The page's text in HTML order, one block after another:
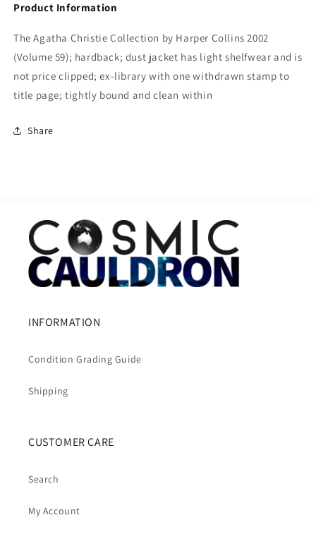
Product Information
The Agatha Christie Collection by Harper Collins 2002
(Volume 59); hardback; dust jacket has light shelfwear and is
not price clipped; ex-library with one withdrawn stamp to
title page; tightly bound and clean within
Share
INFORMATION
Condition Grading Guide
Shipping
CUSTOMER CARE
Search
My Account